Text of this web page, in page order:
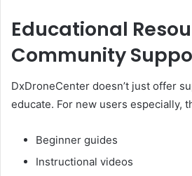
Educational
Community
DxDroneCenter doesn’t just offer
educate. For new users especially,
Beginner guides
Instructional videos